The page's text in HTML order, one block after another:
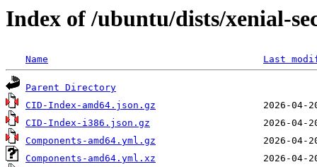
Index of /ubuntu/dists/xenial-
Name Last
Parent Directory
CID-Index-amd64.json.gz
CID-Index-i386.json.gz
Components-amd64.yml.gz
Components-amd64.yml.xz